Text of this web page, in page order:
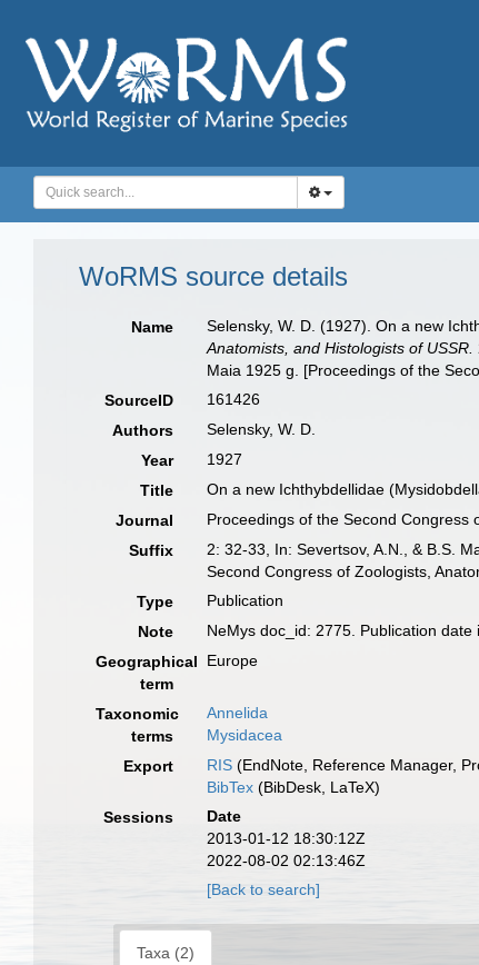
WoRMS source details
Name Selensky, W. D. (1927). On a new
Anatomists, and Histologists of USSR.
Maia 1925 g. [Proceedings of the
SourceID
161426
Authors
Selensky, W. D.
Year
1927
Title
On a new Ichthybdellidae
Journal
Proceedings of the Second Congress
Suffix
2: 32-33, In: Severtsov, A.N., & B.S.
Second Congress of Zoologists,
Type
Publication
Note
NeMys doc_id: 2775. Publication date
Geographical
term
Europe
Taxonomic
terms
Annelida
Mysidacea
Export
RIS (EndNote, Reference Manager,
BibTex (BibDesk, LaTeX)
Sessions
Date
2013-01-12 18:30:12Z
2022-08-02 02:13:46Z
[Back to search]
Taxa (2)